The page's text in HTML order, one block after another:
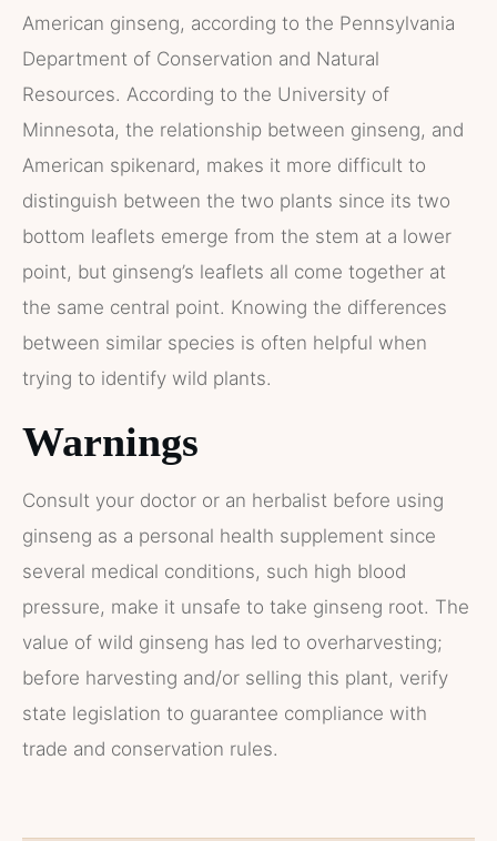
American ginseng, according to the Pennsylvania
Department of Conservation and Natural
Resources. According to the University of
Minnesota, the relationship between ginseng, and
American spikenard, makes it more difficult to
distinguish between the two plants since its two
bottom leaflets emerge from the stem at a lower
point, but ginseng’s leaflets all come together at
the same central point. Knowing the differences
between similar species is often helpful when
trying to identify wild plants.
Warnings
Consult your doctor or an herbalist before using
ginseng as a personal health supplement since
several medical conditions, such high blood
pressure, make it unsafe to take ginseng root. The
value of wild ginseng has led to overharvesting;
before harvesting and/or selling this plant, verify
state legislation to guarantee compliance with
trade and conservation rules.